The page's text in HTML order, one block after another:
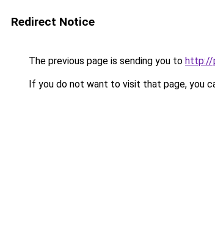
Redirect Notice
The previous page is sending you to http://
If you do not want to visit that page, you